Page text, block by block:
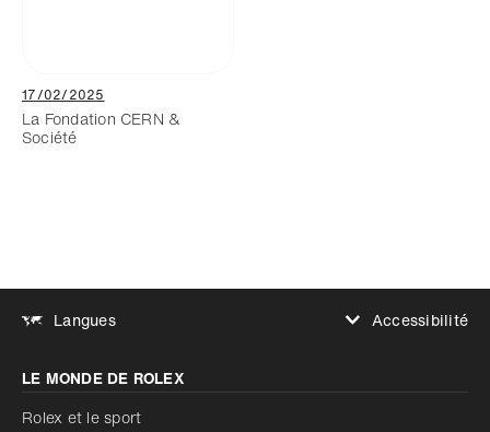
17/02/2025
La Fondation CERN &
Société
Langues
Accessibilité
Augmenter le contraste
Désactivé
Réduire les animations
LE MONDE DE ROLEX
Rolex et le sport